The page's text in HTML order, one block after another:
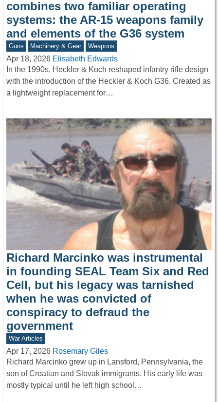
combines two familiar operating
systems: the AR-15 weapons family
and elements of the G36 system
Guns Machinery & Gear Weapons
Apr 18, 2026 Elisabeth Edwards
In the 1990s, Heckler & Koch reshaped infantry rifle design
with the introduction of the Heckler & Koch G36. Created as
a lightweight replacement for…
Richard Marcinko was instrumental
in founding SEAL Team Six and Red
Cell, but his legacy was tarnished
when he was convicted of
conspiracy to defraud the
government
War Articles
Apr 17, 2026 Rosemary Giles
Richard Marcinko grew up in Lansford, Pennsylvania, the
son of Croatian and Slovak immigrants. His early life was
mostly typical until he left high school…